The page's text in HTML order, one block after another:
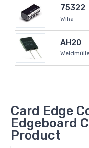
75322
Wiha
AH20
Card Edge
Edgeboard
Product